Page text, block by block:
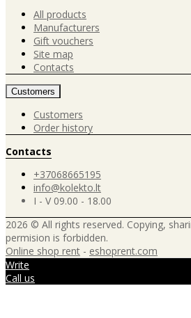
All products
Manufacturers
Gift vouchers
Site map
Contacts
Customers
Customers
Order history
Contacts
+37068665195
info@kolekto.lt
I - V 09.00 - 18.00
2026 © All rights reserved. Copying,
permision is forbidden.
Online shop rent - eshoprent.com
Write
Call us